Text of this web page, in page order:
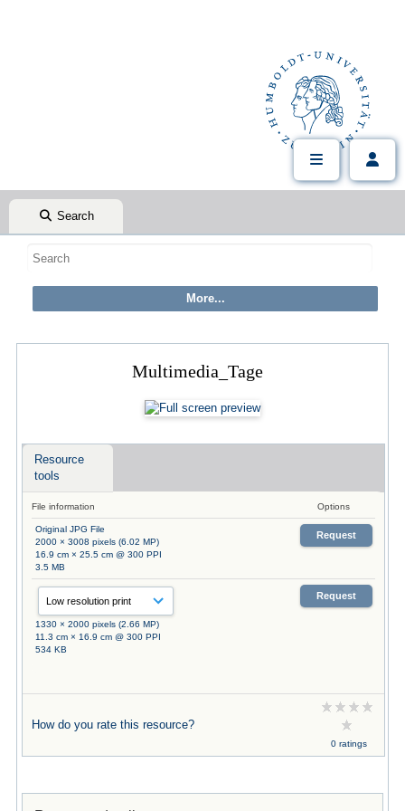
Search
Multimedia_Tage
Resource
tools
File information Options
Original JPG File
2000 × 3008 pixels (6.02 MP)
16.9 cm × 25.5 cm @ 300 PPI
3.5 MB
Request
1330 × 2000 pixels (2.66 MP)
11.3 cm × 16.9 cm @ 300 PPI
534 KB
Request
How do you rate this resource?
0 ratings